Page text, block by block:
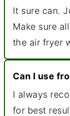
It sure can.
Make sure
the air fryer
Can I use
I always
for best